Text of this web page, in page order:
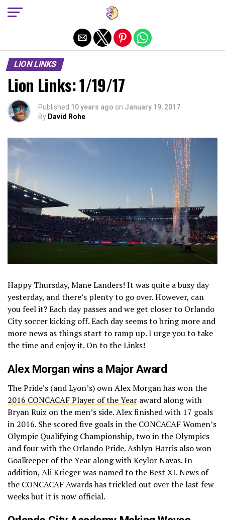
LION LINKS
Lion Links: 1/19/17
Published 10 years ago on January 19, 2017
By David Rohe
Happy Thursday, Mane Landers! It was quite a busy day
yesterday, and there’s plenty to go over. However, can
you feel it? Each day passes and we get closer to Orlando
City soccer kicking off. Each day seems to bring more and
more news as things start to ramp up. I urge you to take
the time and enjoy it. On to the Links!
Alex Morgan wins a Major Award
The Pride’s (and Lyon’s) own Alex Morgan has won the
2016 CONCACAF Player of the Year award along with
Bryan Ruiz on the men’s side. Alex finished with 17 goals
in 2016. She scored five goals in the CONCACAF Women’s
Olympic Qualifying Championship, two in the Olympics
and four with the Orlando Pride. Ashlyn Harris also won
Goalkeeper of the Year along with Keylor Navas. In
addition, Ali Krieger was named to the Best XI. News of
the CONCACAF Awards has trickled out over the last few
weeks but it is now official.
Exit mobile version